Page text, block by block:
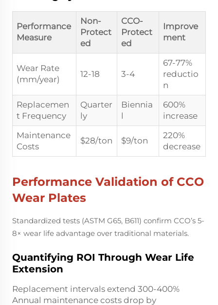
Performance
Measure
Non-
Protect
ed
CCO-
Protect
ed
Improve
ment
Wear Rate
(mm/year)
12-18 3-4
67-77%
reductio
n
Replacemen
t Frequency
Quarter
ly
Biennia
l
600%
increase
Maintenance
Costs
$28/ton $9/ton
220%
decrease
Performance Validation of CCO
Wear Plates
Standardized tests (ASTM G65, B611) confirm CCO’s 5-
8× wear life advantage over traditional materials.
Quantifying ROI Through Wear Life
Extension
Replacement intervals extend 300-400%
Annual maintenance costs drop by